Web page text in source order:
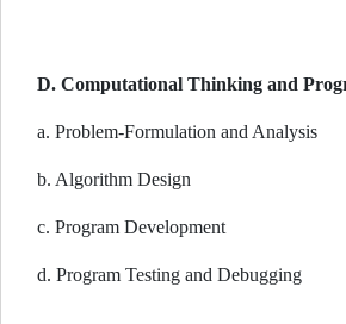
D. Computational Thinking and
a. Problem-Formulation and Analysis
b. Algorithm Design
c. Program Development
d. Program Testing and Debugging